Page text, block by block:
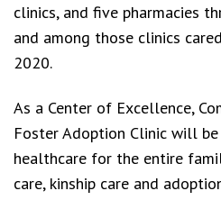
clinics, and five pharmacies
and among those clinics
2020.
As a Center of Excellence,
Foster Adoption Clinic will
healthcare for the entire
care, kinship care and